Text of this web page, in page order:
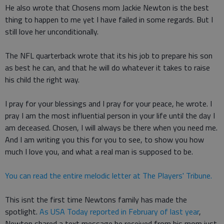
He also wrote that Chosens mom Jackie Newton is the best
thing to happen to me yet I have failed in some regards. But I
still love her unconditionally.
The NFL quarterback wrote that its his job to prepare his son
as best he can, and that he will do whatever it takes to raise
his child the right way.
I pray for your blessings and I pray for your peace, he wrote. I
pray I am the most influential person in your life until the day I
am deceased. Chosen, I will always be there when you need me.
And I am writing you this for you to see, to show you how
much I love you, and what a real man is supposed to be.
You can read the entire melodic letter at The Players' Tribune.
This isnt the first time Newtons family has made the
spotlight. As USA Today reported in February of last year,